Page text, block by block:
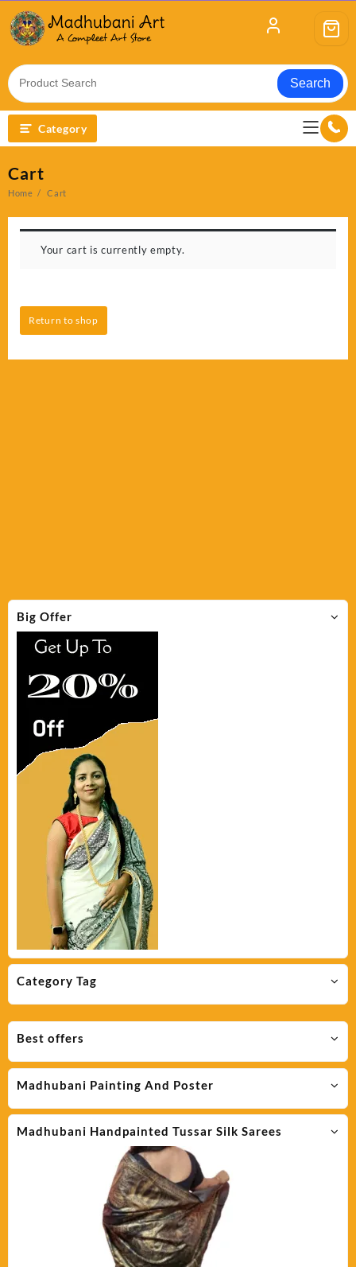
content
Search
Category
Big Offer
Category Tag
Cart
Home Cart
Your cart is currently empty.
Return to shop
Best offers
Madhubani Painting And Poster
Madhubani Handpainted Tussar Silk Sarees